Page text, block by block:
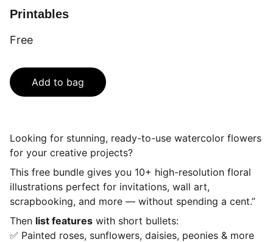
Printables
Free
Add to bag
Looking for stunning, ready-to-use watercolor flowers
for your creative projects?
This free bundle gives you 10+ high-resolution floral
illustrations perfect for invitations, wall art,
scrapbooking, and more — without spending a cent.”
Then list features with short bullets:
✅ Painted roses, sunflowers, daisies, peonies & more